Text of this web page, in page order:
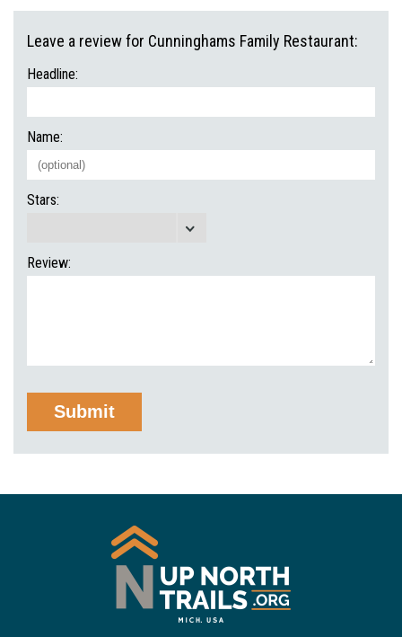
Leave a review for Cunninghams Family Restaurant:
Headline:
Name:
Stars:
Review: